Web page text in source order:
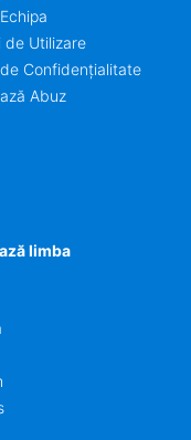
de Utilizare
Confidențialitate
Abuz
limba